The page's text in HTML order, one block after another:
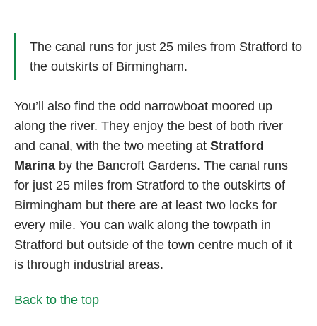
The canal runs for just 25 miles from Stratford to
the outskirts of Birmingham.
You’ll also find the odd narrowboat moored up
along the river. They enjoy the best of both river
and canal, with the two meeting at Stratford
Marina by the Bancroft Gardens. The canal runs
for just 25 miles from Stratford to the outskirts of
Birmingham but there are at least two locks for
every mile. You can walk along the towpath in
Stratford but outside of the town centre much of it
is through industrial areas.
Back to the top